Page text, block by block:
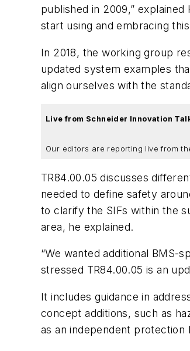
published in 2009,”
start using and embracing
In 2018, the working group
updated system examples
align ourselves with the
Live from Schneider Innovation
Our editors are reporting live from
TR84.00.05 discusses
needed to define safety
to clarify the SIFs within the
area, he explained.
“We wanted additional BMS-
stressed TR84.00.05 is an
It includes guidance in
concept additions, such as
as an independent